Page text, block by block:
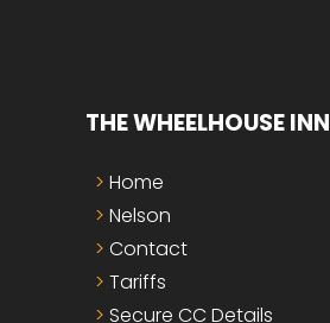
THE WHEELHOUSE INN
Home
Nelson
Contact
Tariffs
Secure CC Details